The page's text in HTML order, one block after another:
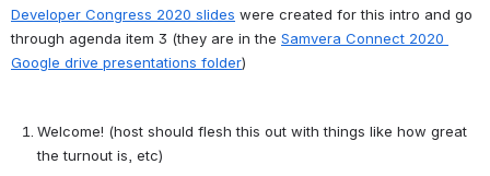
Developer Congress 2020 slides were created for this intro and go
through agenda item 3 (they are in the Samvera Connect 2020
Google drive presentations folder)
Welcome! (host should flesh this out with things like how great
the turnout is, etc)